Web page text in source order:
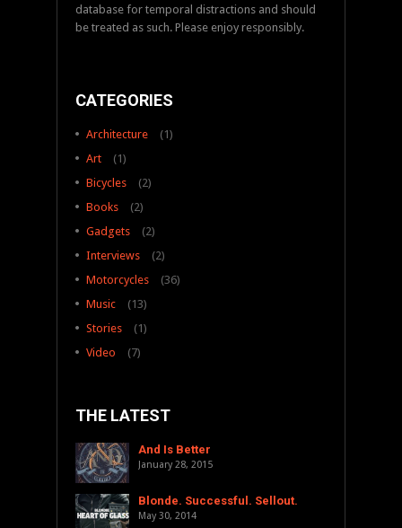
database for temporal distractions and should
be treated as such. Please enjoy responsibly.
CATEGORIES
Architecture
(1)
Art
(1)
Bicycles
(2)
Books
(2)
Gadgets
(2)
Interviews
(2)
Motorcycles
(36)
Music
(13)
Stories
(1)
Video
(7)
THE LATEST
And Is Better
January 28, 2015
Blonde. Successful. Sellout.
May 30, 2014